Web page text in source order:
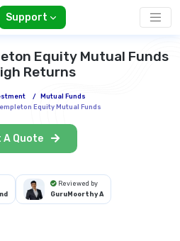
Support
Equity Mutual Funds
Returns
/
Mutual Funds
Equity Mutual Funds
A Quote
Reviewed by
GuruMoorthy A